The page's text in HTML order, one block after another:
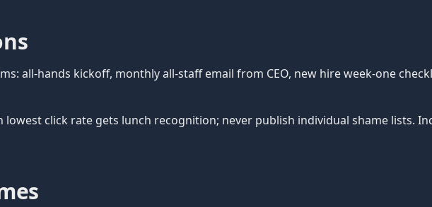
all-hands kickoff, monthly all-staff email from CEO, new hire week-one
click rate gets lunch recognition; never publish individual shame lists.